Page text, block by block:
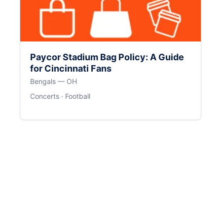
Paycor Stadium Bag Policy: A Guide
for Cincinnati Fans
Bengals — OH
Concerts · Football